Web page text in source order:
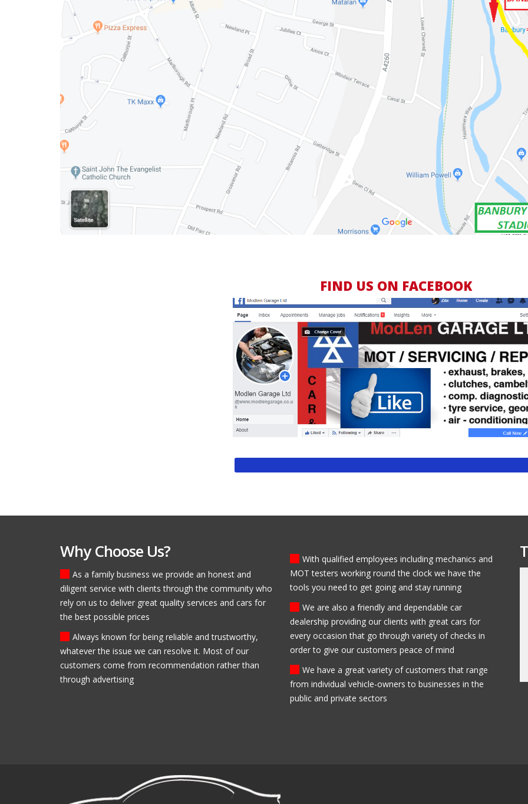
FIND US ON FACEBOOK
Why Choose Us?
As a family business we provide an honest and
diligent service with clients through the community who
rely on us to deliver great quality services and cars for
the best possible prices
Always known for being reliable and trustworthy,
whatever the issue we can resolve it. Most of our
customers come from recommendation rather than
through advertising
With qualified employees including mechanics and
MOT testers working round the clock we have the
tools you need to get going and stay running
We are also a friendly and dependable car
dealership providing our clients with great cars for
every occasion that go through variety of checks in
order to give our customers peace of mind
We have a great variety of customers that range
from individual vehicle-owners to businesses in the
public and private sectors
Fantastic, helpful staff! I bought my first car from
Modlen Garage and I will be sure to come back
Brendan Ross
My family have been clients of Modlen garage
the past 5 years, they have always been
trustworthy, helpful and professional. I always
recommend them to everyone I know and my
family will always use them in the future.